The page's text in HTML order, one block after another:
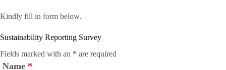
Kindly fill in form below.
Sustainability Reporting Survey
Fields marked with an * are required
Name *